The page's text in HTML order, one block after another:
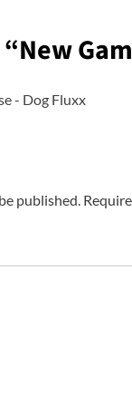
New
- Dog Fluxx
published.